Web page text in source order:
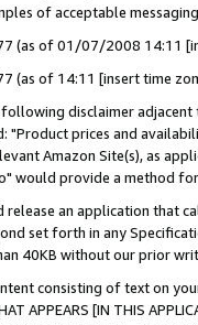
of acceptable
(as of 01/07/2008 14:11
(as of 14:11 [insert time
disclaimer
prices and
Amazon Site(s), as
would provide a method
an application that
set forth in any
40KB without our prior
consisting of text on
APPEARS [IN THIS